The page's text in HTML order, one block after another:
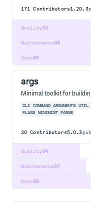
171 Contributors1.20.3
52
Quality
85
Maintenance
80
Docs
args
Minimal toolkit for
CLI COMMAND ARGUMENTS UTIL
FLAGS
MINIMIST PARSE
20 Contributors5.0.3
34
Quality
37
Maintenance
60
Docs